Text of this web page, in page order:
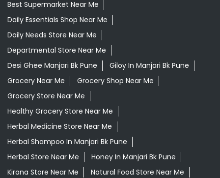
Best Supermarket Near Me
Daily Essentials Shop Near Me
Daily Needs Store Near Me
Departmental Store Near Me
Desi Ghee Manjari Bk Pune
Giloy In Manjari Bk Pune
Grocery Near Me
Grocery Shop Near Me
Grocery Store Near Me
Healthy Grocery Store Near Me
Herbal Medicine Store Near Me
Herbal Shampoo In Manjari Bk Pune
Herbal Store Near Me
Honey In Manjari Bk Pune
Kirana Store Near Me
Natural Food Store Near Me